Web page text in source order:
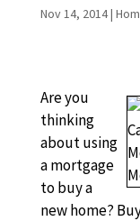
Nov 14, 2014|
Are you
thinking
about using
a mortgage
to buy a
new home?